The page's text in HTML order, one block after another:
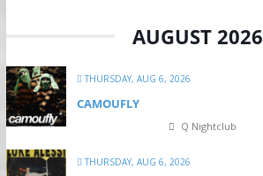
AUGUST 2026
THURSDAY, AUG 6, 2026
CAMOUFLY
Q Nightclub
THURSDAY, AUG 6, 2026